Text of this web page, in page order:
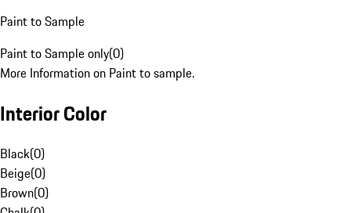
Paint to Sample
Paint to Sample only(0)
More Information on Paint to sample.
Interior Color
Black(0)
Beige(0)
Brown(0)